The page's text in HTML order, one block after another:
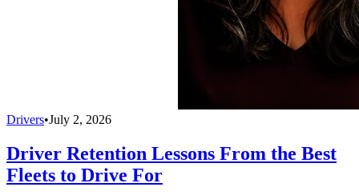
Drivers•July 2, 2026
Driver Retention Lessons From the Best
Fleets to Drive For